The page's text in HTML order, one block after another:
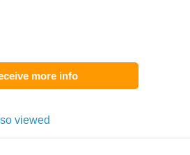
more info
viewed